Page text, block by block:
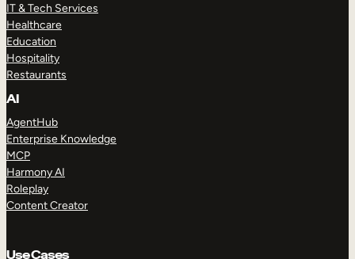
IT & Tech Services
Healthcare
Education
Hospitality
Restaurants
AI
AgentHub
Enterprise Knowledge
MCP
Harmony AI
Roleplay
Content Creator
Use Cases